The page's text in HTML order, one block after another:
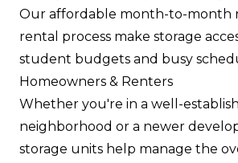
Our affordable month-to-month
rental process make storage
student budgets and busy
Homeowners & Renters
Whether you're in a well-
neighborhood or a newer
storage units help manage the